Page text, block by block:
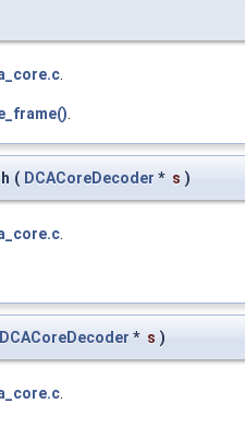
( DCACoreDecoder * s )
DCACoreDecoder * s )